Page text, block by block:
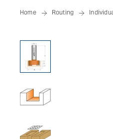
Home Routing